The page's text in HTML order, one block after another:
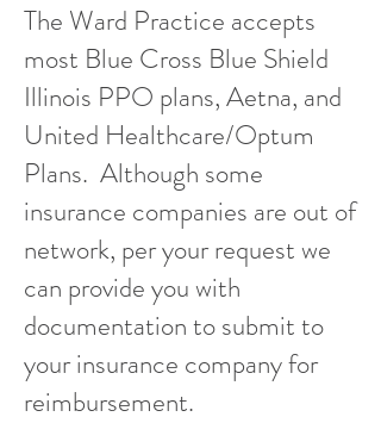
The Ward Practice accepts
most Blue Cross Blue Shield
Illinois PPO plans, Aetna, and
United Healthcare/Optum
Plans. Although some
insurance companies are out of
network, per your request we
can provide you with
documentation to submit to
your insurance company for
reimbursement.